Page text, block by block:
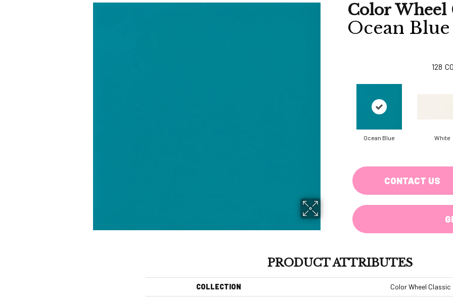
Color Wheel
Ocean Blue
128
Ocean Blue White
CONTACT US
PRODUCT ATTRIBUTES
COLLECTION Color Wheel Classic